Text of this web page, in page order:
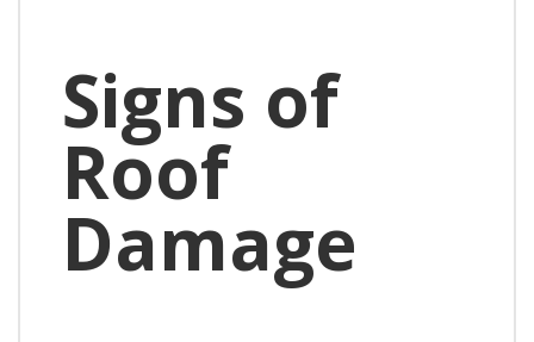
Signs of
Roof
Damage